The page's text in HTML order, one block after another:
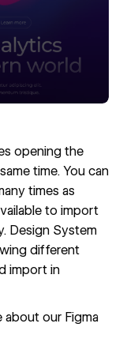
opening the
time. You can
times as
to import
Design System
different
import in
our Figma